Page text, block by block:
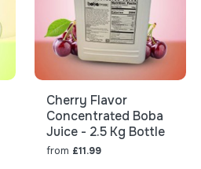
Cherry Flavor
Concentrated Boba
Juice - 2.5 Kg Bottle
from £11.99